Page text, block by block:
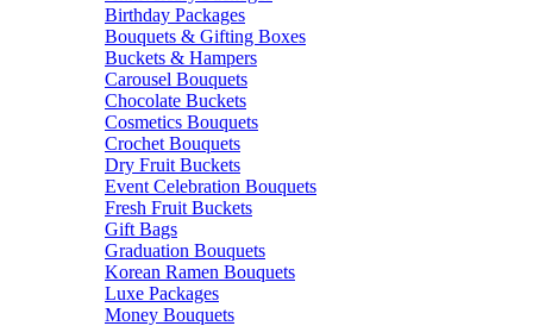
Birthday Packages
Bouquets & Gifting Boxes
Buckets & Hampers
Carousel Bouquets
Chocolate Buckets
Cosmetics Bouquets
Crochet Bouquets
Dry Fruit Buckets
Event Celebration Bouquets
Fresh Fruit Buckets
Gift Bags
Graduation Bouquets
Korean Ramen Bouquets
Luxe Packages
Money Bouquets